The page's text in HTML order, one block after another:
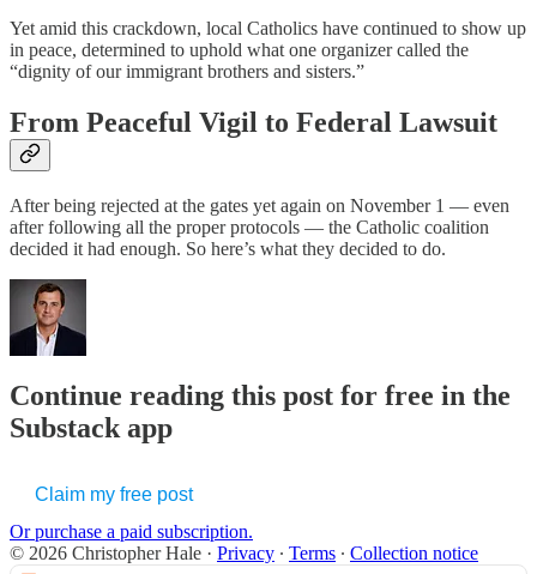
Yet amid this crackdown, local Catholics have continued to show up
in peace, determined to uphold what one organizer called the
“dignity of our immigrant brothers and sisters.”
From Peaceful Vigil to Federal Lawsuit
After being rejected at the gates yet again on November 1 — even
after following all the proper protocols — the Catholic coalition
decided it had enough. So here’s what they decided to do.
Continue reading this post for free in the
Substack app
Claim my free post
Or purchase a paid subscription.
© 2026 Christopher Hale · Privacy ∙ Terms ∙ Collection notice